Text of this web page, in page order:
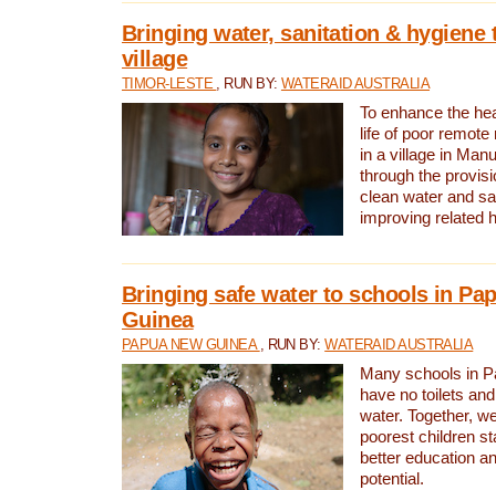
Bringing water, sanitation & hygiene
village
TIMOR-LESTE , RUN BY: WATERAID AUSTRALIA
To enhance the
life of poor
in a village in
through the
clean water and
improving related
Bringing safe water to schools in
Guinea
PAPUA NEW GUINEA , RUN BY:WATERAID AUSTRALIA
Many schools in
have no toilets
water. Together,
poorest children
better education
potential.